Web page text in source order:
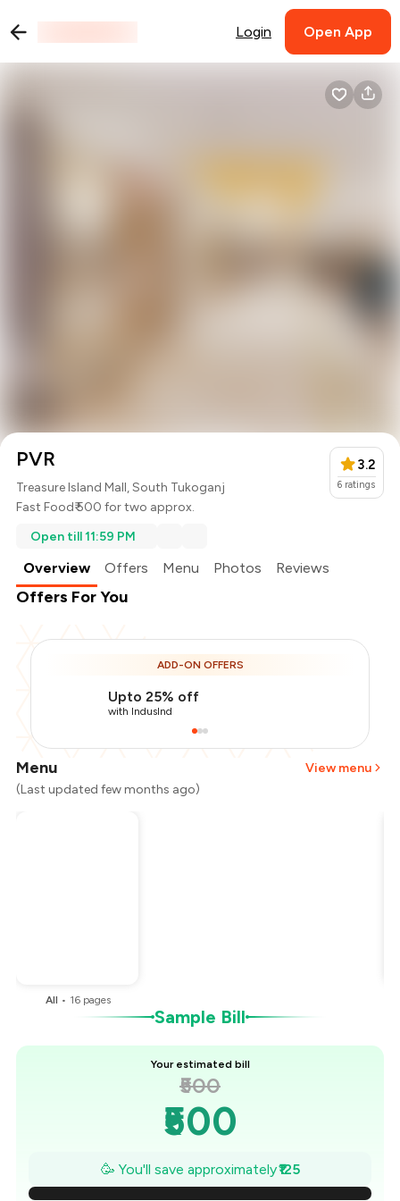
Login Open App
PVR
Treasure Island Mall, South Tukoganj
Fast Food₹ 500 for two approx.
3.2
6 ratings
Open till 11:59 PM
Overview Offers Menu Photos Reviews
Offers For You
ADD-ON OFFERS
Upto 25% off
with IndusInd
Menu
View menu
(Last updated few months ago)
All • 16 pages
Sample Bill
Your estimated bill
₹500
₹500
₹482
🥳 You'll save approximately₹125